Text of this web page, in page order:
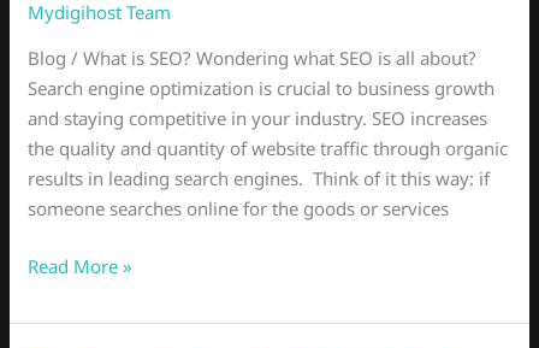
Mydigihost Team
Blog / What is SEO? Wondering what SEO is all about?
Search engine optimization is crucial to business growth
and staying competitive in your industry. SEO increases
the quality and quantity of website traffic through organic
results in leading search engines. Think of it this way: if
someone searches online for the goods or services
Why
SEO
good
for
business?
Read More »